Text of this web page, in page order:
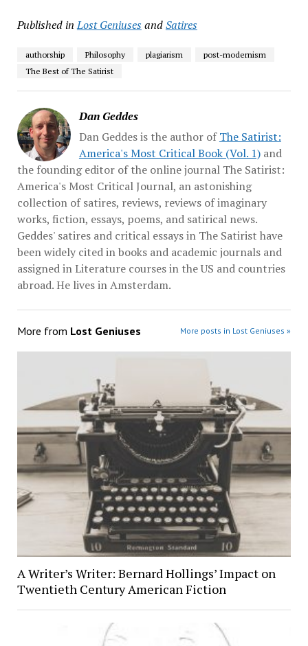
Published in Lost GeniusesandSatires
authorship Philosophy plagiarism
post-modernism
The Best of The Satirist
Dan Geddes
Dan Geddes is the author ofThe Satirist:
America's Most Critical Book (Vol. 1)and
the founding editor of the online journal The Satirist:
America's Most Critical Journal, an astonishing
collection of satires, reviews, reviews of imaginary
works, fiction, essays, poems, and satirical news.
Geddes' satires and critical essays in The Satirist have
been widely cited in books and academic journals and
assigned in Literature courses in the US and countries
abroad. He lives in Amsterdam.
More from Lost Geniuses More posts in Lost Geniuses »
A Writer’s Writer: Bernard Hollings’ Impact on
Twentieth Century American Fiction